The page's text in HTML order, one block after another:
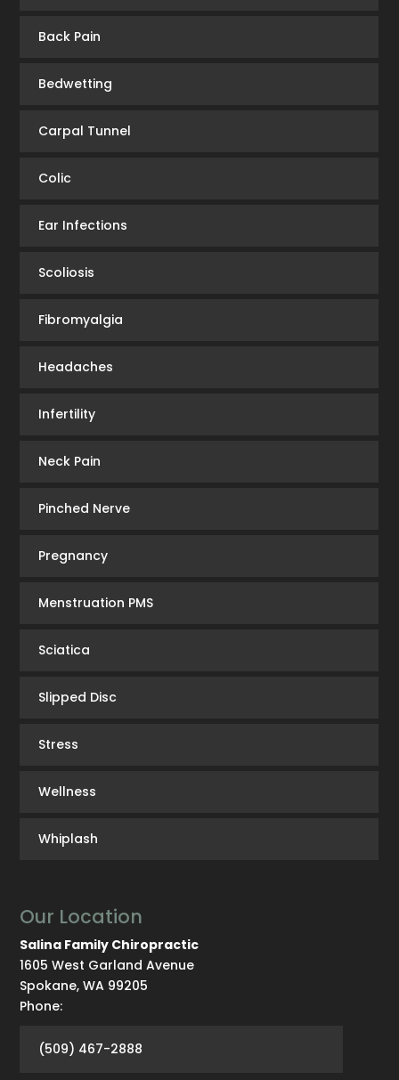
Back Pain
Bedwetting
Carpal Tunnel
Colic
Ear Infections
Scoliosis
Fibromyalgia
Headaches
Infertility
Neck Pain
Pinched Nerve
Pregnancy
Menstruation PMS
Sciatica
Slipped Disc
Stress
Wellness
Whiplash
Our Location
Salina Family Chiropractic
1605 West Garland Avenue
Spokane,WA 99205
Phone:
(509) 467-2888